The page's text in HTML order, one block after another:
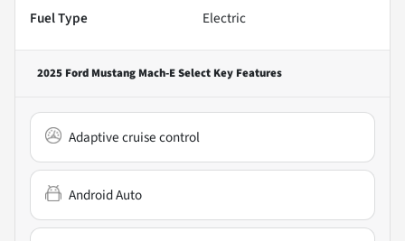
Fuel Type
Electric
2025 Ford Mustang Mach-E Select Key Features
Adaptive cruise control
Android Auto